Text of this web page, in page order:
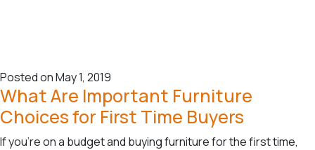
Posted on May 1, 2019
What Are Important Furniture
Choices for First Time Buyers
If you’re on a budget and buying furniture for the first time,